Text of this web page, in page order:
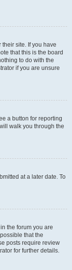
site. If you have
that this is the board
to do with the
if you are unsure
a button for reporting
walk you through the
at a later date. To
the forum you are
that the
posts require review
for further details.